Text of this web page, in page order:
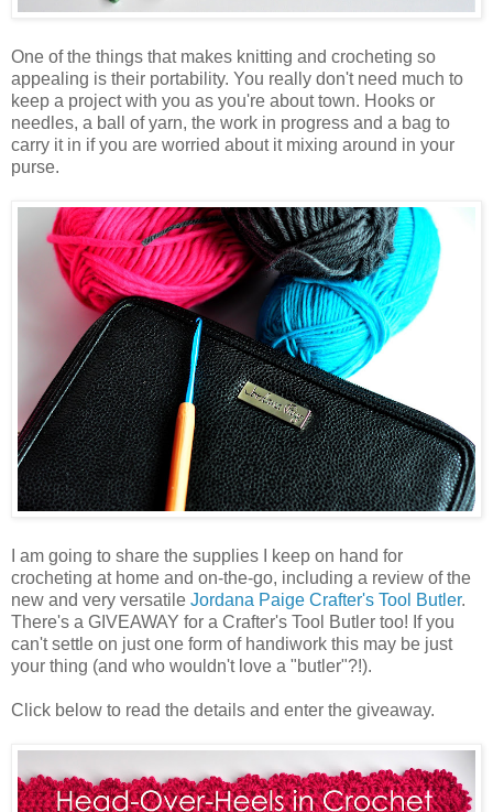
One of the things that makes knitting and crocheting so
appealing is their portability. You really don't need much to
keep a project with you as you're about town. Hooks or
needles, a ball of yarn, the work in progress and a bag to
carry it in if you are worried about it mixing around in your
purse.
I am going to share the supplies I keep on hand for
crocheting at home and on-the-go, including a review of the
new and very versatile Jordana Paige Crafter's Tool Butler.
There's a GIVEAWAY for a Crafter's Tool Butler too! If you
can't settle on just one form of handiwork this may be just
your thing (and who wouldn't love a "butler"?!).
Click below to read the details and enter the giveaway.